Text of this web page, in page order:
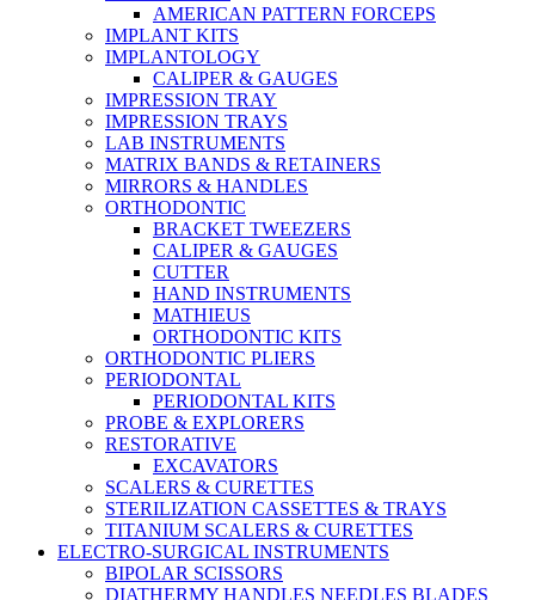
AMERICAN PATTERN FORCEPS
IMPLANT KITS
IMPLANTOLOGY
CALIPER & GAUGES
IMPRESSION TRAY
IMPRESSION TRAYS
LAB INSTRUMENTS
MATRIX BANDS & RETAINERS
MIRRORS & HANDLES
ORTHODONTIC
BRACKET TWEEZERS
CALIPER & GAUGES
CUTTER
HAND INSTRUMENTS
MATHIEUS
ORTHODONTIC KITS
ORTHODONTIC PLIERS
PERIODONTAL
PERIODONTAL KITS
PROBE & EXPLORERS
RESTORATIVE
EXCAVATORS
SCALERS & CURETTES
STERILIZATION CASSETTES & TRAYS
TITANIUM SCALERS & CURETTES
ELECTRO-SURGICAL INSTRUMENTS
BIPOLAR SCISSORS
DIATHERMY HANDLES NEEDLES BLADES